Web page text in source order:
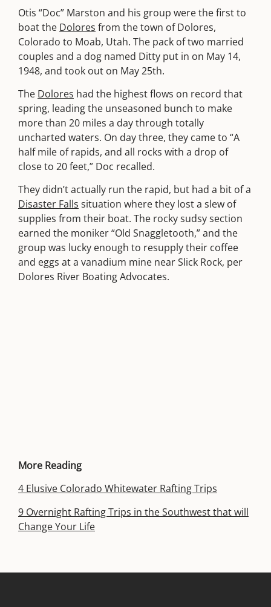
Otis “Doc” Marston and his group were the first to
boat the Dolores from the town of Dolores,
Colorado to Moab, Utah. The pack of two married
couples and a dog named Ditty put in on May 14,
1948, and took out on May 25th.
The Dolores had the highest flows on record that
spring, leading the unseasoned bunch to make
more than 20 miles a day through totally
uncharted waters. On day three, they came to “A
half mile of rapids, and all rocks with a drop of
close to 20 feet,” Doc recalled.
They didn’t actually run the rapid, but had a bit of a
Disaster Falls situation where they lost a slew of
supplies from their boat. The rocky sudsy section
earned the moniker “Old Snaggletooth,” and the
group was lucky enough to resupply their coffee
and eggs at a vanadium mine near Slick Rock, per
Dolores River Boating Advocates.
More Reading
4 Elusive Colorado Whitewater Rafting Trips
9 Overnight Rafting Trips in the Southwest that will
Change Your Life